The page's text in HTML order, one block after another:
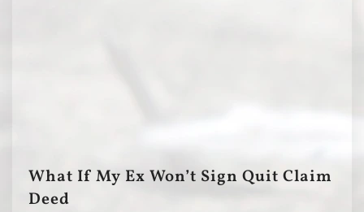
What If My Ex Won’t Sign Quit Claim
Deed